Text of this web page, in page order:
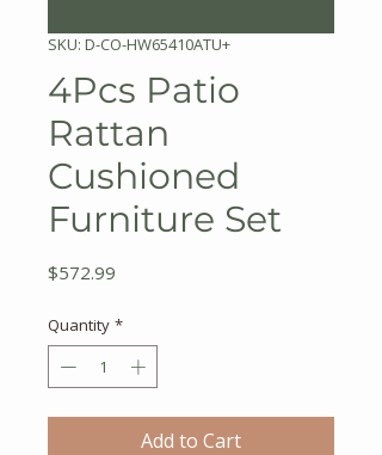
SKU: D-CO-HW65410ATU+
4Pcs Patio
Rattan
Cushioned
Furniture Set
$572.99
Quantity *
Add to Cart